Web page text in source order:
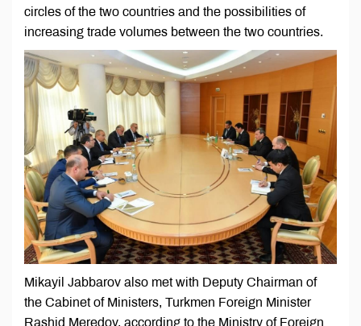
circles of the two countries and the possibilities of
increasing trade volumes between the two countries.
Mikayil Jabbarov also met with Deputy Chairman of
the Cabinet of Ministers, Turkmen Foreign Minister
Rashid Meredov, according to the Ministry of Foreign